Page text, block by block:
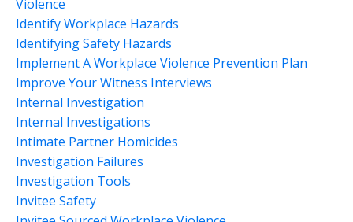
Violence
Identify Workplace Hazards
Identifying Safety Hazards
Implement A Workplace Violence Prevention Plan
Improve Your Witness Interviews
Internal Investigation
Internal Investigations
Intimate Partner Homicides
Investigation Failures
Investigation Tools
Invitee Safety